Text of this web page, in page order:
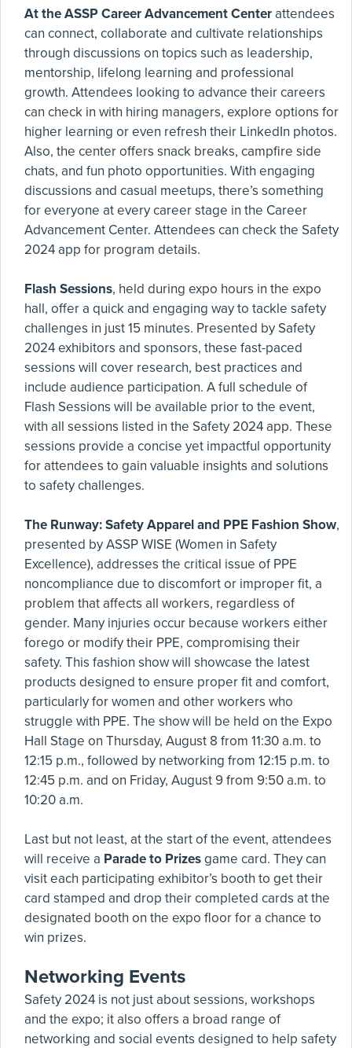
At the ASSP Career Advancement Center attendees
can connect, collaborate and cultivate relationships
through discussions on topics such as leadership,
mentorship, lifelong learning and professional
growth. Attendees looking to advance their careers
can check in with hiring managers, explore options for
higher learning or even refresh their LinkedIn photos.
Also, the center offers snack breaks, campfire side
chats, and fun photo opportunities. With engaging
discussions and casual meetups, there’s something
for everyone at every career stage in the Career
Advancement Center. Attendees can check the Safety
2024 app for program details.
Flash Sessions, held during expo hours in the expo
hall, offer a quick and engaging way to tackle safety
challenges in just 15 minutes. Presented by Safety
2024 exhibitors and sponsors, these fast-paced
sessions will cover research, best practices and
include audience participation. A full schedule of
Flash Sessions will be available prior to the event,
with all sessions listed in the Safety 2024 app. These
sessions provide a concise yet impactful opportunity
for attendees to gain valuable insights and solutions
to safety challenges.
The Runway: Safety Apparel and PPE Fashion Show,
presented by ASSP WISE (Women in Safety
Excellence), addresses the critical issue of PPE
noncompliance due to discomfort or improper fit, a
problem that affects all workers, regardless of
gender. Many injuries occur because workers either
forego or modify their PPE, compromising their
safety. This fashion show will showcase the latest
products designed to ensure proper fit and comfort,
particularly for women and other workers who
struggle with PPE. The show will be held on the Expo
Hall Stage on Thursday, August 8 from 11:30 a.m. to
12:15 p.m., followed by networking from 12:15 p.m. to
12:45 p.m. and on Friday, August 9 from 9:50 a.m. to
10:20 a.m.
Last but not least, at the start of the event, attendees
will receive a Parade to Prizesgame card. They can
visit each participating exhibitor’s booth to get their
card stamped and drop their completed cards at the
designated booth on the expo floor for a chance to
win prizes.
Networking Events
Safety 2024 is not just about sessions, workshops
and the expo; it also offers a broad range of
networking and social events designed to help safety